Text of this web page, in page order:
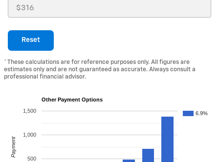
Reset
* These calculations are for reference purposes only. All figures are
estimates only and are not guaranteed as accurate. Always consult a
professional financial advisor.
Other Payment Options
6.9%
500
1,000
1,500
Payment